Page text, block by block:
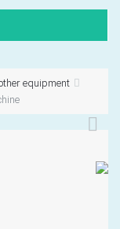
Product code
equipment